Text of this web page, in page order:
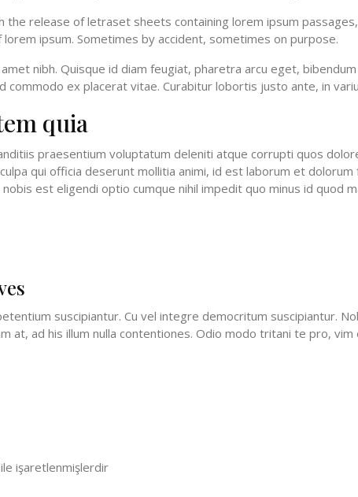
release of letraset sheets containing lorem ipsum
ipsum. Sometimes by accident, sometimes on purpose.
nibh. Quisque id diam feugiat, pharetra arcu eget,
ex placerat vitae. Curabitur lobortis justo ante, in
quia
praesentium voluptatum deleniti atque corrupti quos
qui officia deserunt mollitia animi, id est laborum et
est eligendi optio cumque nihil impedit quo minus id quod
suscipiantur. Cu vel integre democritum suscipiantur.
at, ad his illum nulla contentiones. Odio modo tritani te pro, vim
ile işaretlenmişlerdir